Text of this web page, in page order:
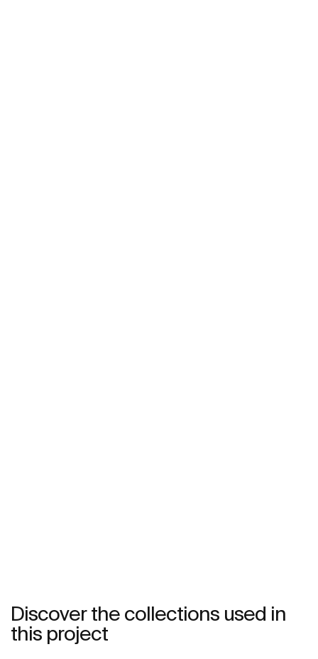
Discover the collections used in
this project